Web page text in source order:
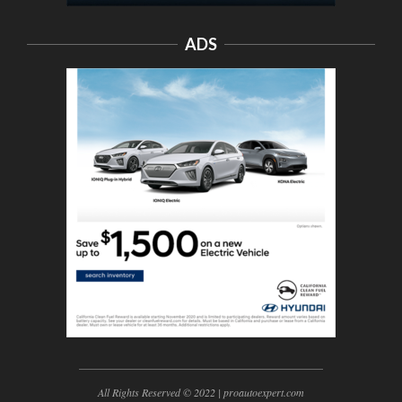
ADS
All Rights Reserved © 2022 | proautoexpert.com